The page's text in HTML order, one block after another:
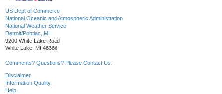
US Dept of Commerce
National Oceanic and Atmospheric Administration
National Weather Service
Detroit/Pontiac, MI
9200 White Lake Road
White Lake, MI 48386
Comments? Questions? Please Contact Us.
Disclaimer
Information Quality
Help